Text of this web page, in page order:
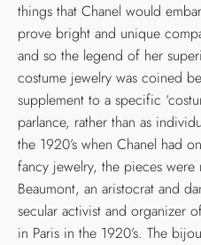
things that Chanel would
prove bright and unique
and so the legend of her
costume jewelry was coined
supplement to a specific
parlance, rather than as
the 1920’s when Chanel had
fancy jewelry, the pieces
Beaumont, an aristocrat and
secular activist and organizer
in Paris in the 1920’s. The